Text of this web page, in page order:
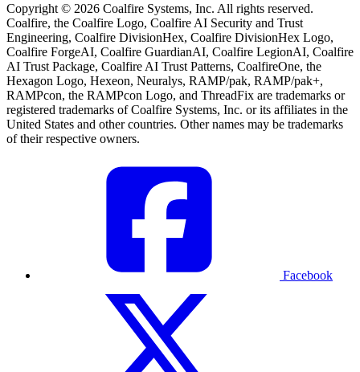
Copyright © 2026 Coalfire Systems, Inc. All rights reserved.
Coalfire, the Coalfire Logo, Coalfire AI Security and Trust
Engineering, Coalfire DivisionHex, Coalfire DivisionHex Logo,
Coalfire ForgeAI, Coalfire GuardianAI, Coalfire LegionAI, Coalfire
AI Trust Package, Coalfire AI Trust Patterns, CoalfireOne, the
Hexagon Logo, Hexeon, Neuralys, RAMP/pak, RAMP/pak+,
RAMPcon, the RAMPcon Logo, and ThreadFix are trademarks or
registered trademarks of Coalfire Systems, Inc. or its affiliates in the
United States and other countries. Other names may be trademarks
of their respective owners.
Facebook